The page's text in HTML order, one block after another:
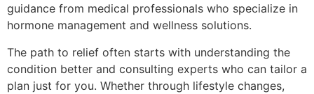
guidance from medical professionals who specialize in
hormone management and wellness solutions.
The path to relief often starts with understanding the
condition better and consulting experts who can tailor a
plan just for you. Whether through lifestyle changes,